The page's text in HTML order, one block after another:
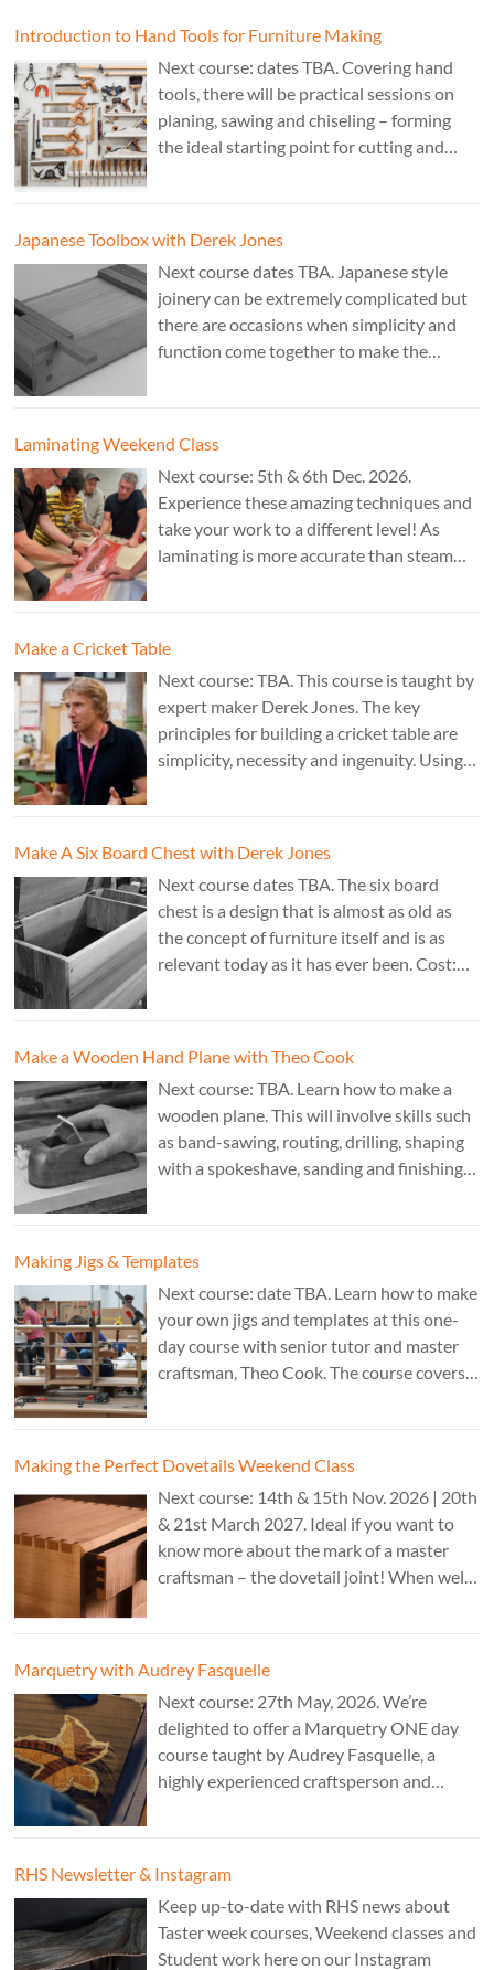
Introduction to Hand Tools for Furniture Making
Next course: dates TBA. Covering hand
tools, there will be practical sessions on
planing, sawing and chiseling – forming
the ideal starting point for cutting and
Japanese Toolbox with Derek Jones
Next course dates TBA. Japanese style
joinery can be extremely complicated but
there are occasions when simplicity and
function come together to make the
Laminating Weekend Class
Next course: 5th & 6th Dec. 2026.
Experience these amazing techniques and
take your work to a different level! As
laminating is more accurate than steam
Make a Cricket Table
Next course: TBA. This course is taught by
expert maker Derek Jones. The key
principles for building a cricket table are
simplicity, necessity and ingenuity. Using
a variety of different pieces of furniture.
Make A Six Board Chest with Derek Jones
Next course dates TBA. The six board
chest is a design that is almost as old as
the concept of furniture itself and is as
relevant today as it has ever been. Cost:
Make a Wooden Hand Plane with Theo Cook
Next course: TBA. Learn how to make a
wooden plane. This will involve skills such
as band-sawing, routing, drilling, shaping
with a spokeshave, sanding and finishing.
Making Jigs & Templates
Next course: date TBA. Learn how to make
your own jigs and templates at this one-
day course with senior tutor and master
craftsman, Theo Cook. The course covers
Making the Perfect Dovetails Weekend Class
Next course: 14th & 15th Nov. 2026 | 20th
& 21st March 2027. Ideal if you want to
know more about the mark of a master
craftsman – the dovetail joint! When well-
Marquetry with Audrey Fasquelle
Next course: 27th May, 2026. We’re
delighted to offer a Marquetry ONE day
course taught by Audrey Fasquelle, a
highly experienced craftsperson and
RHS Newsletter & Instagram
Keep up-to-date with RHS news about
Taster week courses, Weekend classes and
Student work here on our Instagram